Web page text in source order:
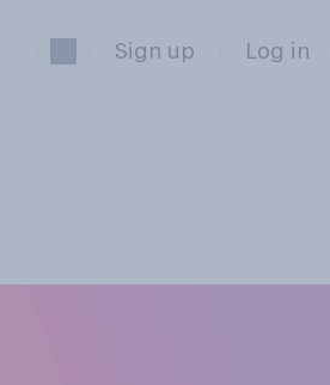
Sign up Log in